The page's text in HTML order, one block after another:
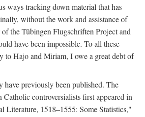
ways tracking down material that has
without the work and assistance of
the Tübingen Flugschriften Project and
have been impossible. To all these
to Hajo and Miriam, I owe a great debt of
have previously been published. The
Catholic controversialists first appeared in
Literature, 1518–1555: Some Statistics,"